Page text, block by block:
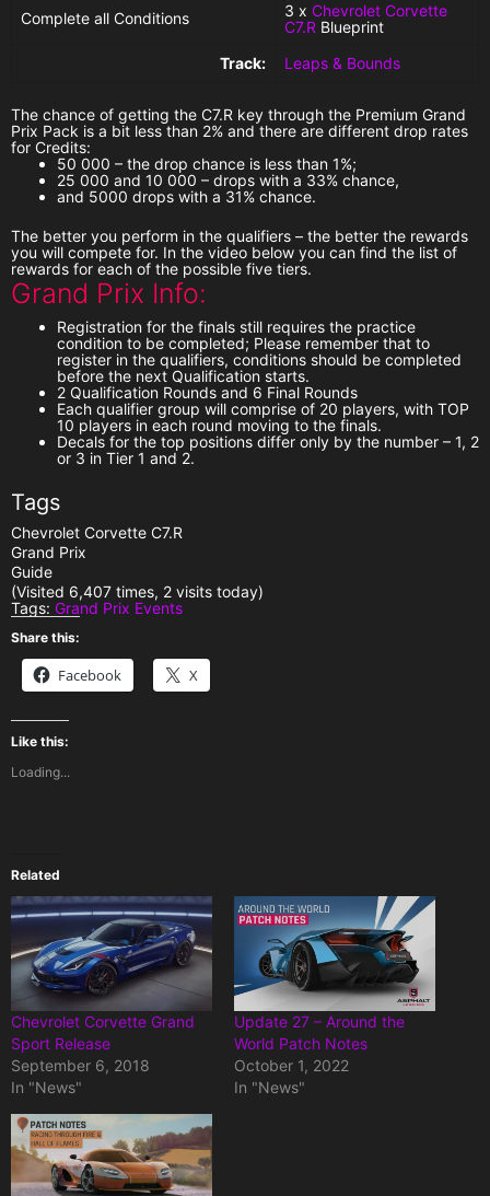
Complete all Conditions 3 x Chevrolet Corvette
C7.R Blueprint
Track:
Leaps & Bounds
The chance of getting the C7.R key through the Premium Grand
Prix Pack is a bit less than 2% and there are different drop rates
for Credits:
50 000 – the drop chance is less than 1%;
25 000 and 10 000 – drops with a 33% chance,
and 5000 drops with a 31% chance.
The better you perform in the qualifiers – the better the rewards
you will compete for. In the video below you can find the list of
rewards for each of the possible five tiers.
Grand Prix Info:
Registration for the finals still requires the practice
condition to be completed; Please remember that to
register in the qualifiers, conditions should be completed
before the next Qualification starts.
2 Qualification Rounds and 6 Final Rounds
Each qualifier group will comprise of 20 players, with TOP
10 players in each round moving to the finals.
Decals for the top positions differ only by the number – 1, 2
or 3 in Tier 1 and 2.
Tags
Chevrolet Corvette C7.R
Grand Prix
Guide
(Visited 6,407 times, 2 visits today)
Tags: Grand Prix Events
Share this:
Facebook X
Like this:
Loading...
Related
Chevrolet Corvette Grand
Sport Release
September 6, 2018
In "News"
Update 27 – Around the
World Patch Notes
October 1, 2022
In "News"